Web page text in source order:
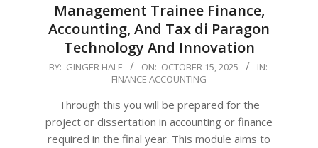
Management Trainee Finance,
Accounting, And Tax di Paragon
Technology And Innovation
2025-
BY: GINGER HALE ON: OCTOBER 15, 2025
IN:
FINANCE ACCOUNTING
Through this you will be prepared for the
project or dissertation in accounting or finance
required in the final year. This module aims to